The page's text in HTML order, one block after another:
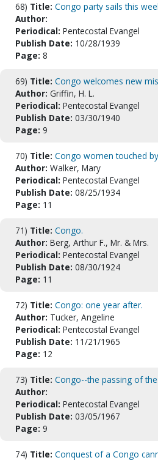
68) Title: Congo party sails this
Author:
Periodical: Pentecostal Evangel
Publish Date: 10/28/1939
Page: 8
69) Title: Congo welcomes new
Author: Griffin, H. L.
Periodical: Pentecostal Evangel
Publish Date: 03/30/1940
Page: 9
70) Title: Congo women touched
Author: Walker, Mary
Periodical: Pentecostal Evangel
Publish Date: 08/25/1934
Page: 11
71) Title: Congo.
Author: Berg, Arthur F., Mr. & Mrs.
Periodical: Pentecostal Evangel
Publish Date: 08/30/1924
Page: 11
72) Title: Congo: one year after.
Author: Tucker, Angeline
Periodical: Pentecostal Evangel
Publish Date: 11/21/1965
Page: 12
73) Title: Congo--the passing of
Author:
Periodical: Pentecostal Evangel
Publish Date: 03/05/1967
Page: 9
74) Title: Conquest of a Congo